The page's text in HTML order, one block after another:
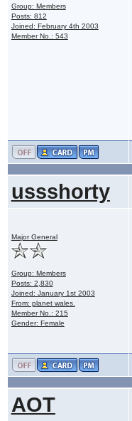
Group: Members
Posts: 812
Joined: February 4th 2003
Member No.: 543
ussshorty
Major General
Group: Members
Posts: 2,830
Joined: January 1st 2003
From: planet wales.
Member No.: 215
Gender: Female
AOT